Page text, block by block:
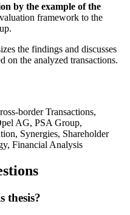
by the example of the
framework to the
the findings and discusses
on the analyzed transactions.
border Transactions,
AG, PSA Group,
Synergies, Shareholder
Financial Analysis
thesis?